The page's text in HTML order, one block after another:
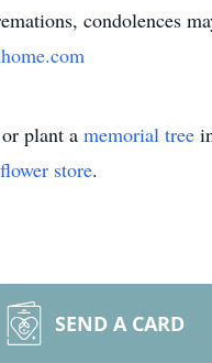
condolences
plant a memorial tree
flower store.
SEND A CARD